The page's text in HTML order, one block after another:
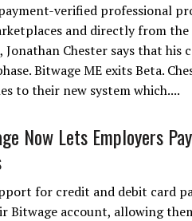
verified professional
and directly from the
Chester says that his
Bitwage ME exits Beta.
to their new system which....
Now Lets Employers
for credit and debit card
account, allowing